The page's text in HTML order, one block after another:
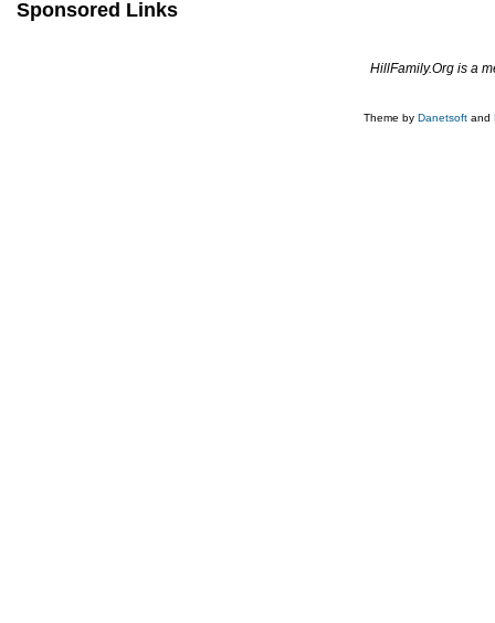
Sponsored Links
HillFamily.Org is a
Theme by Danetsoft and